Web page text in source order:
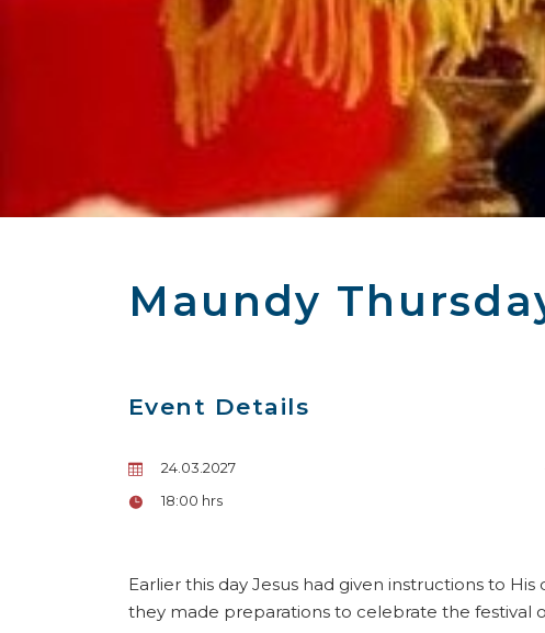
Maundy
Event Details
24.03.2027
18:00 hrs
Earlier this day Jesus had given instructions to
they made preparations to celebrate the festival